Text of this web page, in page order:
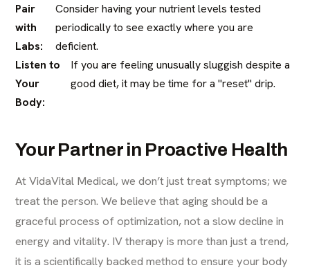
Pair
with
Labs:
Consider having your nutrient levels tested
periodically to see exactly where you are
deficient.
Listen to
Your
Body:
If you are feeling unusually sluggish despite a
good diet, it may be time for a "reset" drip.
Your Partner in Proactive Health
At VidaVital Medical, we don’t just treat symptoms; we
treat the person. We believe that aging should be a
graceful process of optimization, not a slow decline in
energy and vitality. IV therapy is more than just a trend,
it is a scientifically backed method to ensure your body